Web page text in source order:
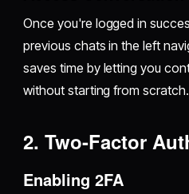
Once you're logged in
previous chats in the left
saves time by letting you
without starting from scratch.
2. Two-Factor
Enabling 2FA